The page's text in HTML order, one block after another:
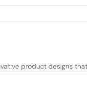
product designs